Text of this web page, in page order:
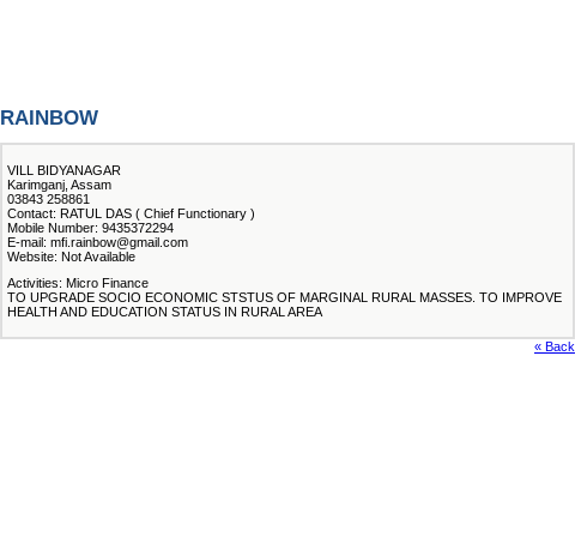
RAINBOW
VILL BIDYANAGAR
Karimganj, Assam
03843 258861
Contact: RATUL DAS ( Chief Functionary )
Mobile Number: 9435372294
E-mail: mfi.rainbow@gmail.com
Website: Not Available
Activities: Micro Finance
TO UPGRADE SOCIO ECONOMIC STSTUS OF MARGINAL RURAL MASSES. TO IMPROVE
HEALTH AND EDUCATION STATUS IN RURAL AREA
« Back